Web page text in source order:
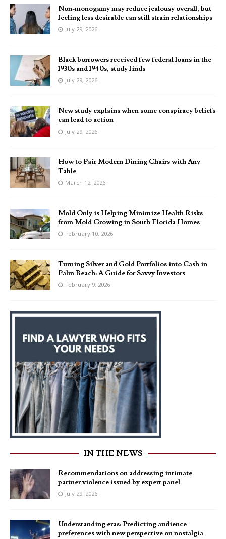
Non-monogamy may reduce jealousy overall, but
feeling less desirable can still strain relationships
July 29, 2026
Black borrowers received few federal loans in the
1930s and 1940s, study finds
July 29, 2026
New study explains when some conspiracy beliefs
can lead to action
July 29, 2026
How to Pair Modern Dining Chairs with Any
Table
March 12, 2026
Mold Only is Helping Minimize Health Risks
from Mold Growing in South Florida Homes
February 10, 2026
Turning Silver and Gold Portfolios into Cash in
Palm Beach: A Guide for Savvy Investors
February 9, 2026
IN THE NEWS
Recommendations on addressing intimate
partner violence issued by expert panel
July 29, 2026
Understanding eras: Predicting audience
preferences with new perspective on nostalgia